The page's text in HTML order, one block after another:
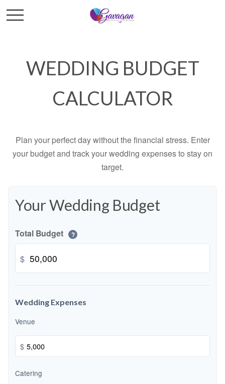
WEDDING BUDGET
CALCULATOR
Plan your perfect day without the financial stress. Enter
your budget and track your wedding expenses to stay on
target.
Your Wedding Budget
Total Budget ?
$
Wedding Expenses
Venue
$
Catering